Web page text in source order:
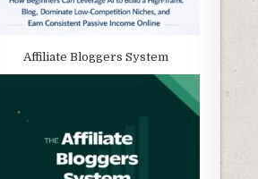
Affiliate Bloggers System